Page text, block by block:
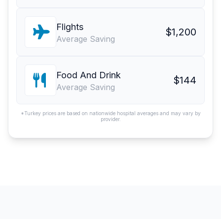
Flights
Average Saving
$1,200
Food And Drink
Average Saving
$144
*Turkey prices are based on nationwide hospital averages and may vary by
provider.